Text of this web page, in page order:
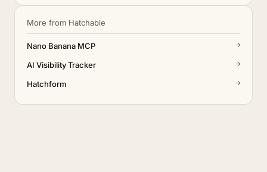
More from Hatchable
Nano Banana MCP →
AI Visibility Tracker →
Hatchform →